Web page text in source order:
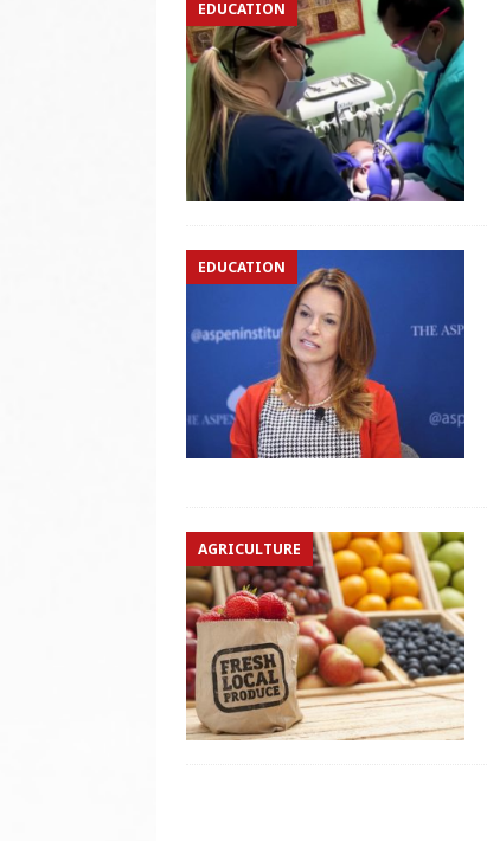
EDUCATION
EDUCATION
AGRICULTURE